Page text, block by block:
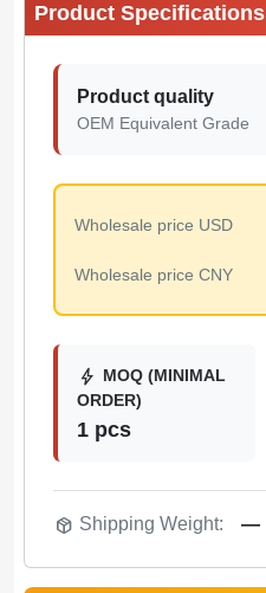
Product Specifications
Product quality
OEM Equivalent Grade
Wholesale price USD
Wholesale price CNY
bolt MOQ (MINIMAL
ORDER)
1 pcs
package_2 Shipping Weight: —